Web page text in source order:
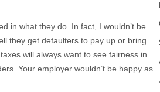
in what they do. In fact, I wouldn’t be
they get defaulters to pay up or bring
will always want to see fairness in
Your employer wouldn’t be happy as